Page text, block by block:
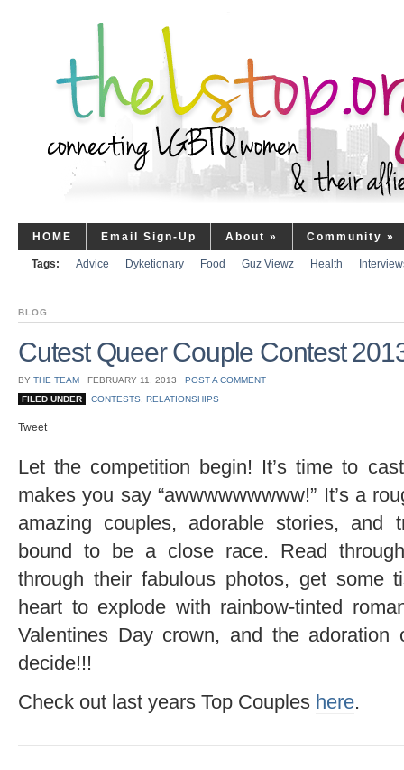
HOME Email Sign-Up About » Community »
Tags: Advice Dyketionary Food Guz Viewz Health
BLOG
Cutest Queer Couple Contest
BY THE TEAM ⋅ FEBRUARY 11, 2013 ⋅ POST A COMMENT
FILED UNDER
CONTESTS RELATIONSHIPS
Tweet
Let the competition begin! It’s time to
makes you say “awwwwwwwww!” It’s a
amazing couples, adorable stories, and
bound to be a close race. Read
through their fabulous photos, get some
heart to explode with rainbow-tinted
Valentines Day crown, and the
decide!!!
Check out last years Top Couples here.